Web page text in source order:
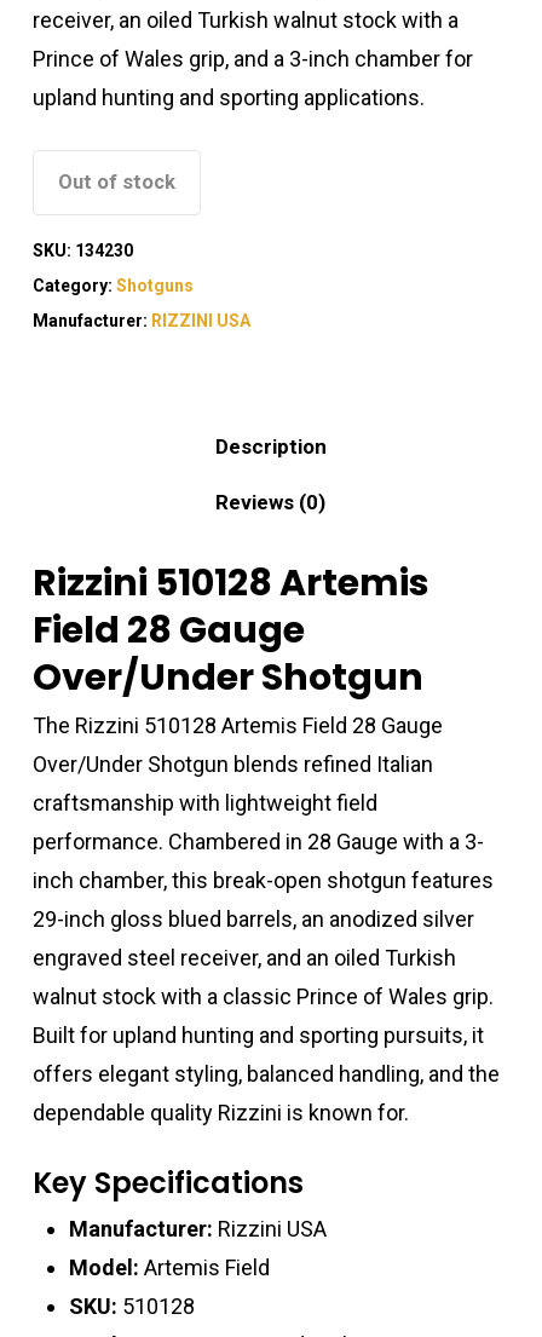
receiver, an oiled Turkish walnut stock with a
Prince of Wales grip, and a 3-inch chamber for
upland hunting and sporting applications.
Out of stock
SKU: 134230
Category: Shotguns
Manufacturer: RIZZINI USA
Description
Reviews (0)
Rizzini 510128 Artemis
Field 28 Gauge
Over/Under Shotgun
The Rizzini 510128 Artemis Field 28 Gauge
Over/Under Shotgun blends refined Italian
craftsmanship with lightweight field
performance. Chambered in 28 Gauge with a 3-
inch chamber, this break-open shotgun features
29-inch gloss blued barrels, an anodized silver
engraved steel receiver, and an oiled Turkish
walnut stock with a classic Prince of Wales grip.
Built for upland hunting and sporting pursuits, it
offers elegant styling, balanced handling, and the
dependable quality Rizzini is known for.
Key Specifications
Manufacturer: Rizzini USA
Model: Artemis Field
SKU: 510128